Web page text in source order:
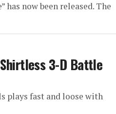
now been released. The
3-D Battle
plays fast and loose with